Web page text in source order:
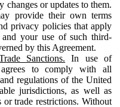
changes or updates to them.
provide their own terms
privacy policies that apply
your use of such third-
by this Agreement.
Sanctions. In use of
agrees to comply with all
regulations of the United
jurisdictions, as well as
or trade restrictions. Without